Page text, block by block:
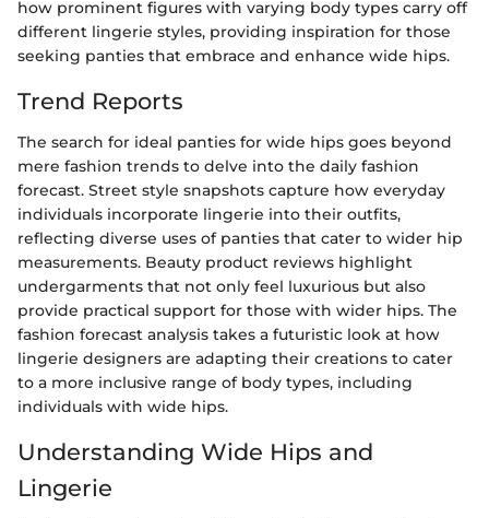
how prominent figures with varying body types carry off
different lingerie styles, providing inspiration for those
seeking panties that embrace and enhance wide hips.
Trend Reports
The search for ideal panties for wide hips goes beyond
mere fashion trends to delve into the daily fashion
forecast. Street style snapshots capture how everyday
individuals incorporate lingerie into their outfits,
reflecting diverse uses of panties that cater to wider hip
measurements. Beauty product reviews highlight
undergarments that not only feel luxurious but also
provide practical support for those with wider hips. The
fashion forecast analysis takes a futuristic look at how
lingerie designers are adapting their creations to cater
to a more inclusive range of body types, including
individuals with wide hips.
Understanding Wide Hips and
Lingerie